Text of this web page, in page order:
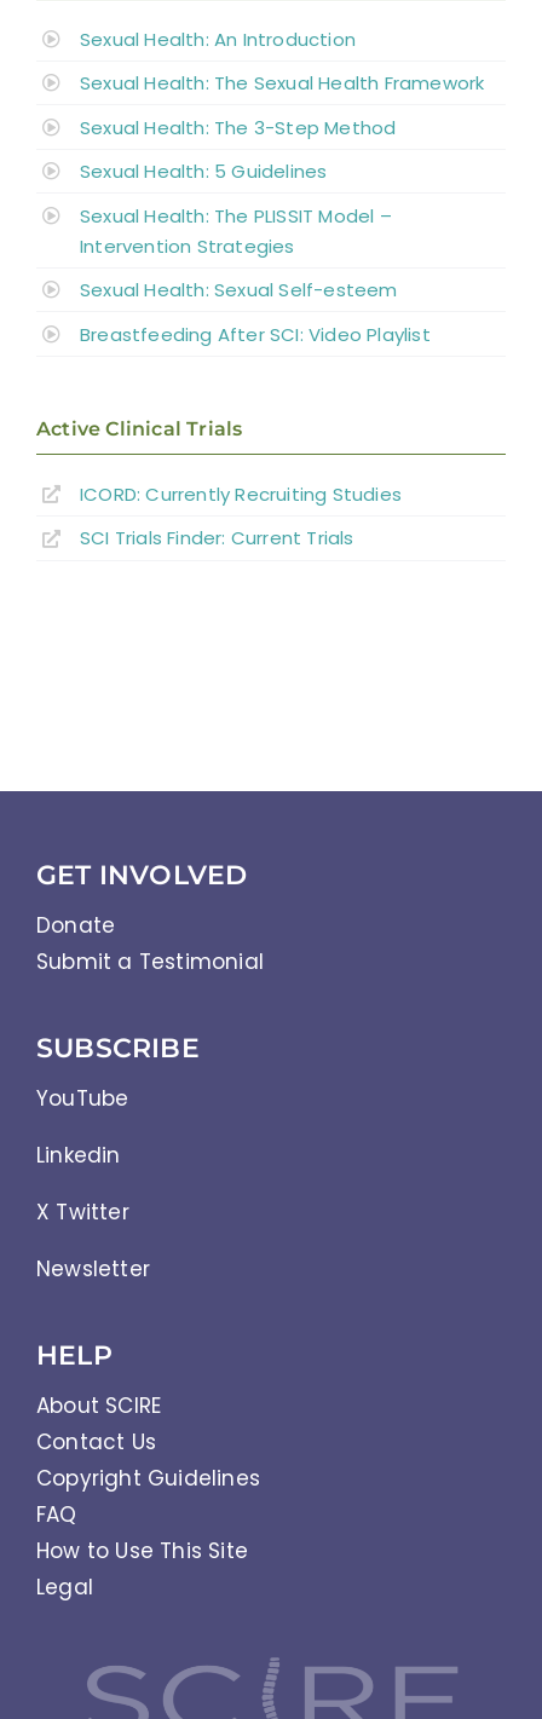
Sexual Health: An Introduction
Sexual Health: The Sexual Health Framework
Sexual Health: The 3-Step Method
Sexual Health: 5 Guidelines
Sexual Health: The PLISSIT Model –
Intervention Strategies
Sexual Health: Sexual Self-esteem
Breastfeeding After SCI: Video Playlist
Active Clinical Trials
ICORD: Currently Recruiting Studies
SCI Trials Finder: Current Trials
GET INVOLVED
Donate
Submit a Testimonial
SUBSCRIBE
YouTube
Linkedin
X Twitter
Newsletter
HELP
About SCIRE
Contact Us
Copyright Guidelines
FAQ
How to Use This Site
Legal